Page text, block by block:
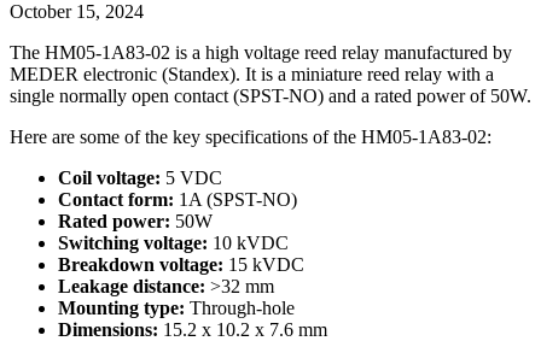
October 15, 2024
The HM05-1A83-02 is a high voltage reed relay manufactured by
MEDER electronic (Standex). It is a miniature reed relay with a
single normally open contact (SPST-NO) and a rated power of 50W.
Here are some of the key specifications of the HM05-1A83-02:
Coil voltage: 5 VDC
Contact form: 1A (SPST-NO)
Rated power: 50W
Switching voltage: 10 kVDC
Breakdown voltage: 15 kVDC
Leakage distance: >32 mm
Mounting type: Through-hole
Dimensions: 15.2 x 10.2 x 7.6 mm